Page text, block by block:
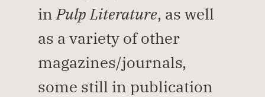
in Pulp Literature, as well
as a variety of other
magazines/journals,
some still in publication